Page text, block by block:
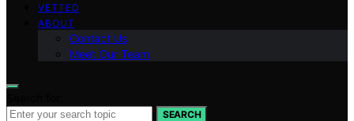
VETTED
ABOUT
Contact Us
Meet Our Team
SEARCH